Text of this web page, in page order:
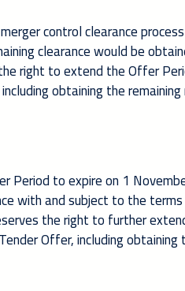
control clearance
clearance would be
right to extend the Offer
obtaining the remaining
to expire on 1
with and subject to the
the right to further
Offer, including obtaining